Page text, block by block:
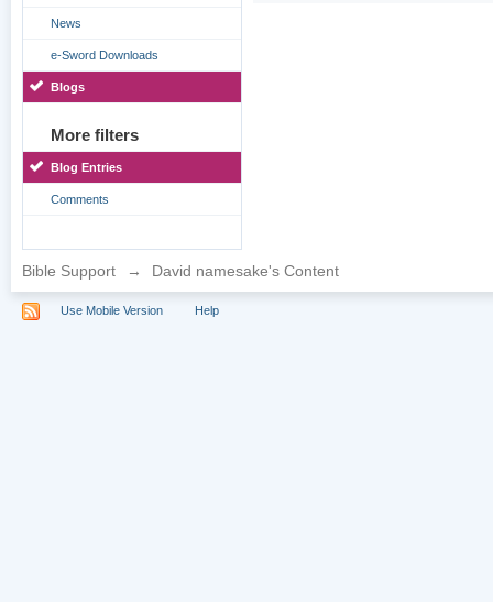
News
e-Sword Downloads
Blogs
More filters
Blog Entries
Comments
Bible Support → David namesake's Content
Use Mobile Version Help